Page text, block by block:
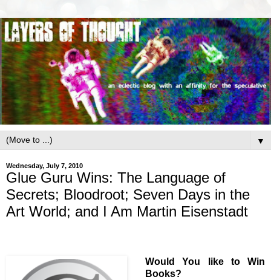
▼
Wednesday, July 7, 2010
Glue Guru Wins: The Language of
Secrets; Bloodroot; Seven Days in the
Art World; and I Am Martin Eisenstadt
Would You like to Win
Books?